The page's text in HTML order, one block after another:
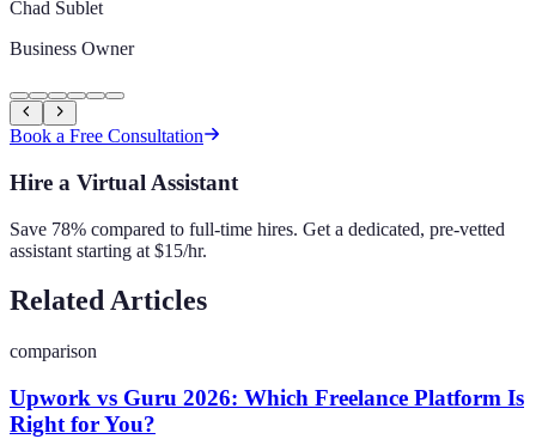
Chad Sublet
Business Owner
Book a Free Consultation
Hire a Virtual Assistant
Save 78% compared to full-time hires. Get a dedicated, pre-vetted
assistant starting at $15/hr.
Related Articles
comparison
Upwork vs Guru 2026: Which Freelance Platform Is
Right for You?